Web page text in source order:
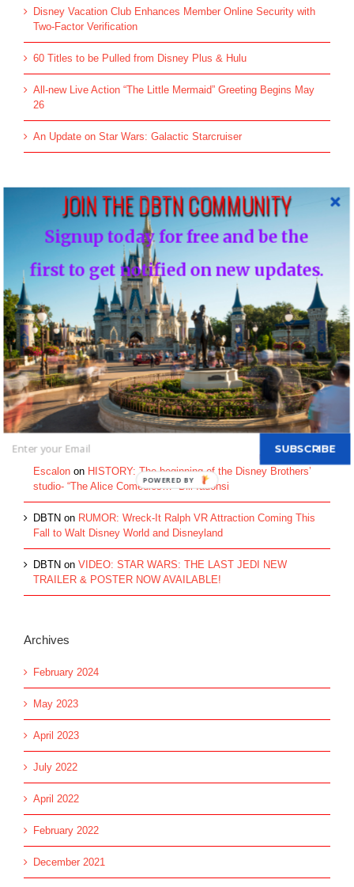
Disney Vacation Club Enhances Member Online Security with
Two-Factor Verification
60 Titles to be Pulled from Disney Plus & Hulu
All-new Live Action “The Little Mermaid” Greeting Begins May
26
An Update on Star Wars: Galactic Starcruiser
Top Posts & Pages
Donald's Nephews, Huey, Dewey and Louie...
INFO: WDW Dining Checklist
History of Disney's Fast Pass-Should it remain
free?...
Morty and Ferdie, Mickey's Nephews...
Walt Disney's Donald Duck...
Recent Comments
These Entrepreneurs Went Ultra Lean in Their Early Days -
Escalon on HISTORY: The beginning of the Disney Brothers’
studio- “The Alice Comedies…” Bill Iadonsi
DBTN on RUMOR: Wreck-It Ralph VR Attraction Coming This
Fall to Walt Disney World and Disneyland
DBTN on VIDEO: STAR WARS: THE LAST JEDI NEW
TRAILER & POSTER NOW AVAILABLE!
Archives
February 2024
May 2023
April 2023
July 2022
April 2022
February 2022
December 2021
SUBSCRIBE
JOIN THE DBTN COMMUNITY
Signup today for free and be the
first to get notified on new updates.